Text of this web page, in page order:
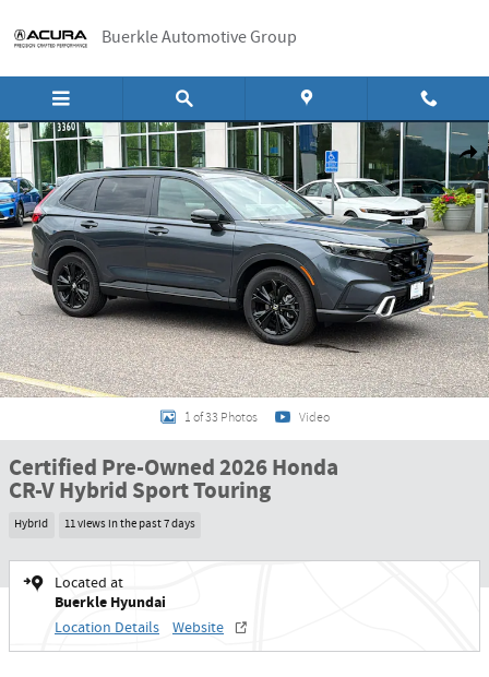
Buerkle Automotive Group
Certified 2026 Honda CR-V Hybrid Sport Touring SUV Photo 1 of 33
1 of 33 Photos Video
Certified Pre-Owned 2026 Honda
CR-V Hybrid Sport Touring
Hybrid 11 views in the past 7 days
Located at
Buerkle Hyundai
Location Details Website